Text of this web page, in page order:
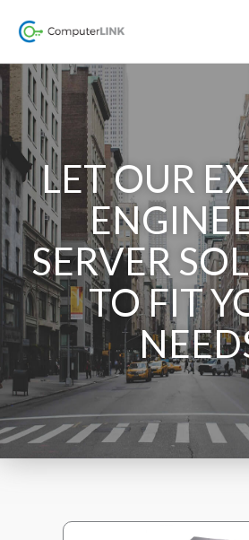
LET OUR
SERVER
TO FIT